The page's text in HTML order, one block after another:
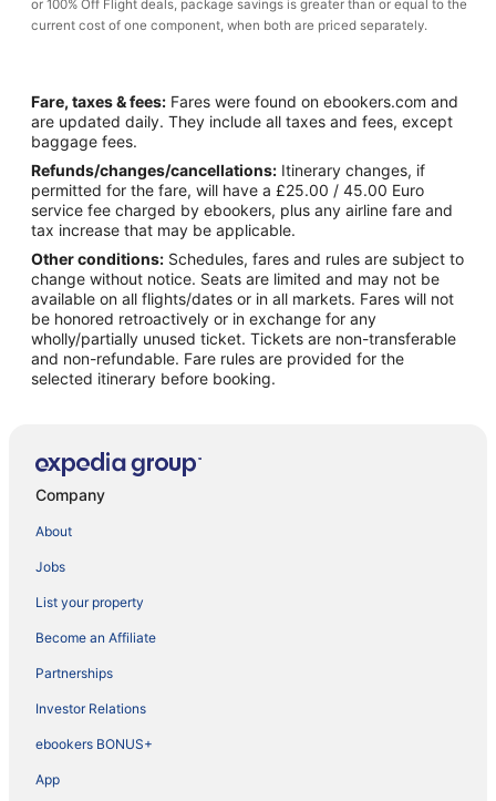
or 100% Off Flight deals, package savings is greater than or equal to the
current cost of one component, when both are priced separately.
Fare, taxes & fees: Fares were found on ebookers.com and
are updated daily. They include all taxes and fees, except
baggage fees.
Refunds/changes/cancellations: Itinerary changes, if
permitted for the fare, will have a £25.00 / 45.00 Euro
service fee charged by ebookers, plus any airline fare and
tax increase that may be applicable.
Other conditions: Schedules, fares and rules are subject to
change without notice. Seats are limited and may not be
available on all flights/dates or in all markets. Fares will not
be honored retroactively or in exchange for any
wholly/partially unused ticket. Tickets are non-transferable
and non-refundable. Fare rules are provided for the
selected itinerary before booking.
Company
About
Jobs
List your property
Become an Affiliate
Partnerships
Investor Relations
ebookers BONUS+
App